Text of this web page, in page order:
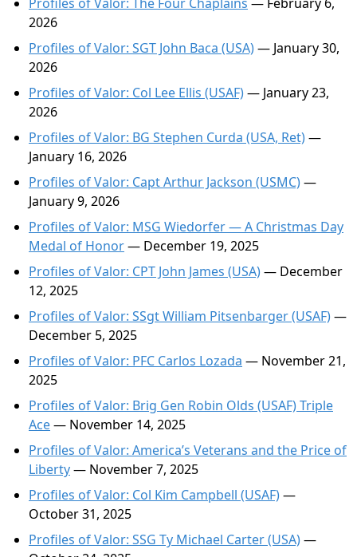
2026
Profiles of Valor: SGT John Baca (USA)— January 30,
2026
Profiles of Valor: Col Lee Ellis (USAF)— January 23,
2026
Profiles of Valor: BG Stephen Curda (USA, Ret)—
January 16, 2026
Profiles of Valor: Capt Arthur Jackson (USMC)—
January 9, 2026
Profiles of Valor: MSG Wiedorfer — A Christmas Day
Medal of Honor— December 19, 2025
Profiles of Valor: CPT John James (USA)— December
12, 2025
Profiles of Valor: SSgt William Pitsenbarger (USAF)—
December 5, 2025
Profiles of Valor: PFC Carlos Lozada — November 21,
2025
Profiles of Valor: Brig Gen Robin Olds (USAF) Triple
Ace— November 14, 2025
Profiles of Valor: America’s Veterans and the Price of
Liberty— November 7, 2025
Profiles of Valor: Col Kim Campbell (USAF)—
October 31, 2025
Profiles of Valor: SSG Ty Michael Carter (USA)—